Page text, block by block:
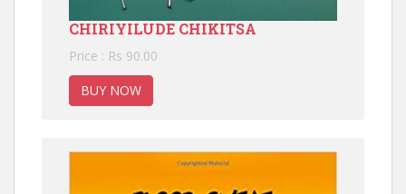
CHIRIYILUDE CHIKITSA
Price : Rs 90.00
BUY NOW